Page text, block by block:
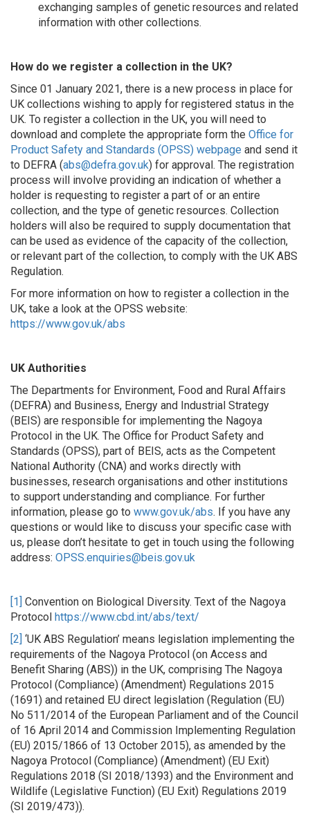
exchanging samples of genetic resources and related
information with other collections.
How do we register a collection in the UK?
Since 01 January 2021, there is a new process in place for
UK collections wishing to apply for registered status in the
UK. To register a collection in the UK, you will need to
download and complete the appropriate form the Office for
Product Safety and Standards (OPSS) webpage and send it
to DEFRA (abs@defra.gov.uk) for approval. The registration
process will involve providing an indication of whether a
holder is requesting to register a part of or an entire
collection, and the type of genetic resources. Collection
holders will also be required to supply documentation that
can be used as evidence of the capacity of the collection,
or relevant part of the collection, to comply with the UK ABS
Regulation.
For more information on how to register a collection in the
UK, take a look at the OPSS website:
https://www.gov.uk/abs
UK Authorities
The Departments for Environment, Food and Rural Affairs
(DEFRA) and Business, Energy and Industrial Strategy
(BEIS) are responsible for implementing the Nagoya
Protocol in the UK. The Office for Product Safety and
Standards (OPSS), part of BEIS, acts as the Competent
National Authority (CNA) and works directly with
businesses, research organisations and other institutions
to support understanding and compliance. For further
information, please go to www.gov.uk/abs. If you have any
questions or would like to discuss your specific case with
us, please don’t hesitate to get in touch using the following
address: OPSS.enquiries@beis.gov.uk
[1] Convention on Biological Diversity. Text of the Nagoya
Protocol https://www.cbd.int/abs/text/
[2] ‘UK ABS Regulation’ means legislation implementing the
requirements of the Nagoya Protocol (on Access and
Benefit Sharing (ABS)) in the UK, comprising The Nagoya
Protocol (Compliance) (Amendment) Regulations 2015
(1691) and retained EU direct legislation (Regulation (EU)
No 511/2014 of the European Parliament and of the Council
of 16 April 2014 and Commission Implementing Regulation
(EU) 2015/1866 of 13 October 2015), as amended by the
Nagoya Protocol (Compliance) (Amendment) (EU Exit)
Regulations 2018 (SI 2018/1393) and the Environment and
Wildlife (Legislative Function) (EU Exit) Regulations 2019
(SI 2019/473)).